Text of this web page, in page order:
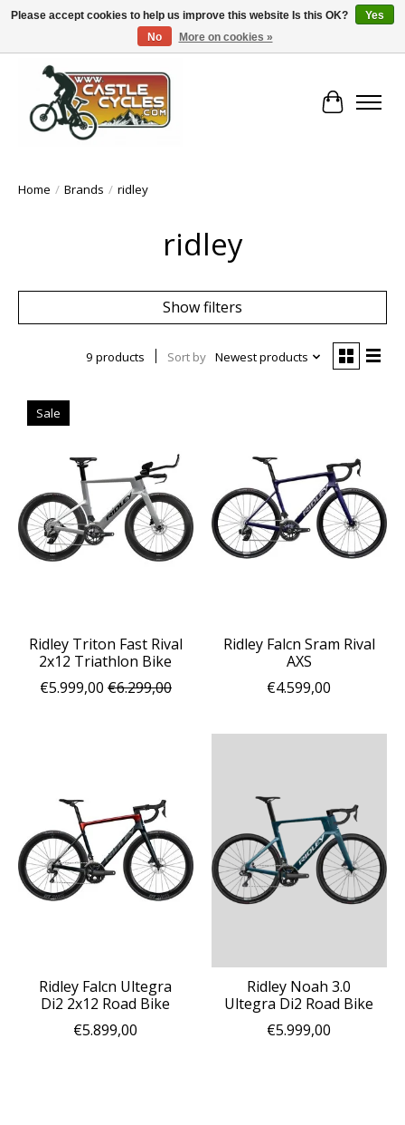
!! FREE Nationwide Shipping Over €100 !!
Cart
Home / Brands / ridley
ridley
Show filters
9 products Sort by Newest products
Sale
Ridley Triton Fast Rival
2x12 Triathlon Bike
€5.999,00 €6.299,00
Ridley Falcn Sram Rival
AXS
€4.599,00
Ridley Falcn Ultegra
Di2 2x12 Road Bike
€5.899,00
Ridley Noah 3.0
Ultegra Di2 Road Bike
€5.999,00
Please accept cookies to help us improve this website Is this OK?
Yes
No
More on cookies »